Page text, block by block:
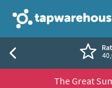
Tap Warehouse
The Great